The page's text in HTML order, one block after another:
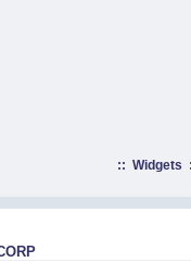
:: Widgets